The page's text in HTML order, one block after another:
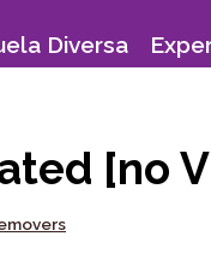
Diversa
[no